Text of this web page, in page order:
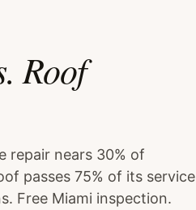
Roof
repair nears 30% of
passes 75% of its service
Free Miami inspection.